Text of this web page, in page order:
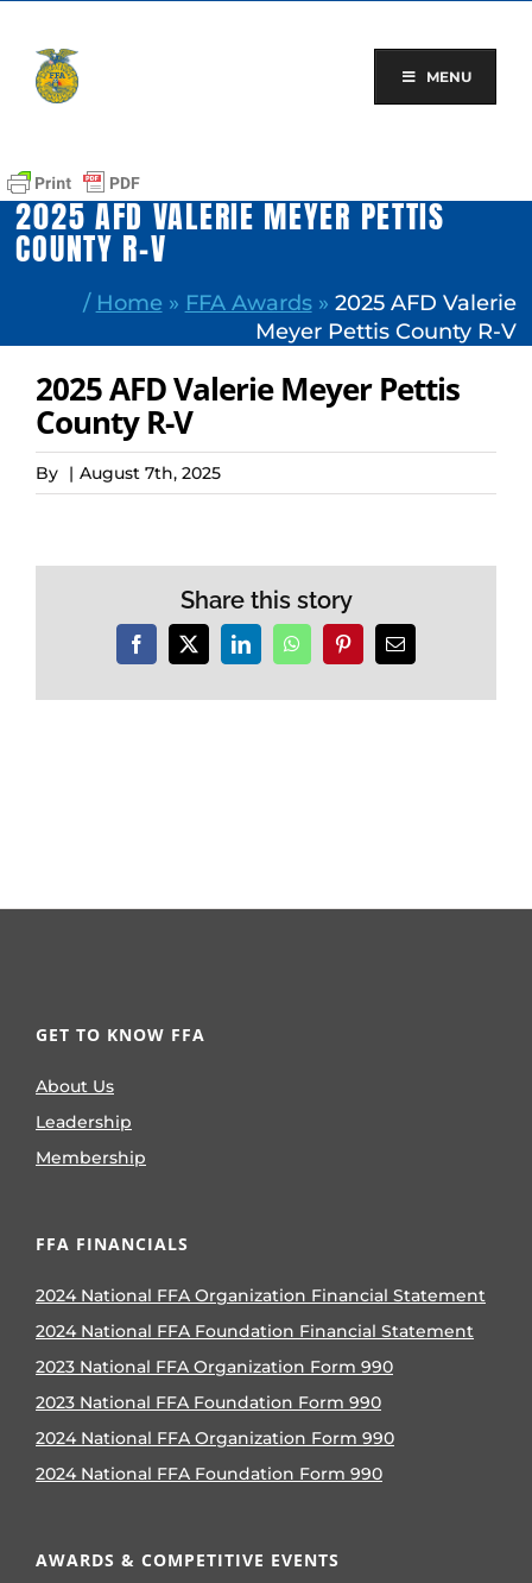
content
MENU
2025 AFD VALERIE MEYER PETTIS
COUNTY R-V
/ Home » FFA Awards» 2025 AFD Valerie
Meyer Pettis County R-V
2025 AFD Valerie Meyer Pettis
County R-V
By | August 7th, 2025
Share this story
Facebook
X LinkedInWhatsAppPinterestEmail
GET TO KNOW FFA
About Us
Leadership
Membership
FFA FINANCIALS
2024 National FFA Organization Financial Statement
2024 National FFA Foundation Financial Statement
2023 National FFA Organization Form 990
2023 National FFA Foundation Form 990
2024 National FFA Organization Form 990
2024 National FFA Foundation Form 990
AWARDS & COMPETITIVE EVENTS